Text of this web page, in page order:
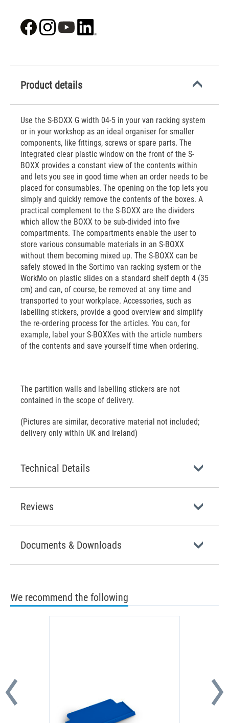
Product details
Use the S-BOXX G width 04-5 in your van racking system
or in your workshop as an ideal organiser for smaller
components, like fittings, screws or spare parts. The
integrated clear plastic window on the front of the S-
BOXX provides a constant view of the contents within
and lets you see in good time when an order needs to be
placed for consumables. The opening on the top lets you
simply and quickly remove the contents of the boxes. A
practical complement to the S-BOXX are the dividers
which allow the BOXX to be sub-divided into five
compartments. The compartments enable the user to
store various consumable materials in an S-BOXX
without them becoming mixed up. The S-BOXX can be
safely stowed in the Sortimo van racking system or the
WorkMo on plastic slides on a standard shelf depth 4 (35
cm) and can, of course, be removed at any time and
transported to your workplace. Accessories, such as
labelling stickers, provide a good overview and simplify
the re-ordering process for the articles. You can, for
example, label your S-BOXXes with the article numbers
of the contents and save yourself time when ordering.
The partition walls and labelling stickers are not
contained in the scope of delivery.
(Pictures are similar, decorative material not included;
delivery only within UK and Ireland)
Technical Details
Reviews
Documents & Downloads
We recommend the following